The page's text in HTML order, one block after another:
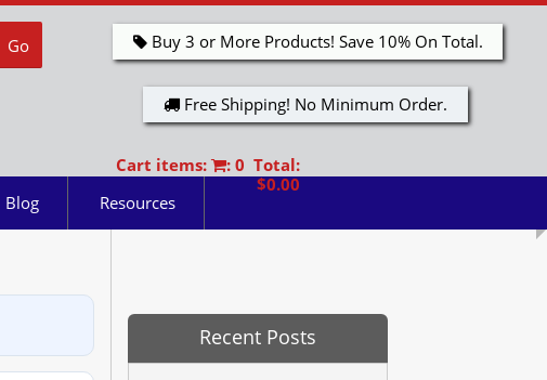
Go Buy 3 or More Products! Save 10% On Total.
Free Shipping! No Minimum Order.
Cart items:
: 0 Total:
$0.00
Blog Resources
Recent Posts